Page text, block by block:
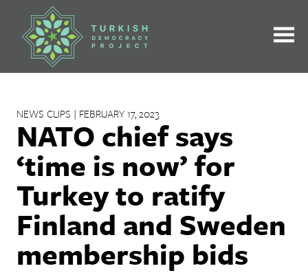
contentNEWS CLIPS | FEBRUARY 17, 2023
NATO chief says
‘time is now’ for
Turkey to ratify
Finland and Sweden
membership bids